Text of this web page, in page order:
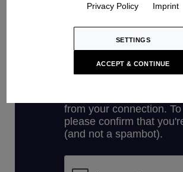
Privacy Policy Imprint
SETTINGS
ACCEPT & CONTINUE